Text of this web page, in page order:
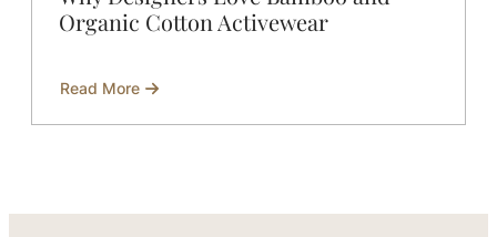
Organic Cotton Activewear
Read More
about
Designers
Activewear